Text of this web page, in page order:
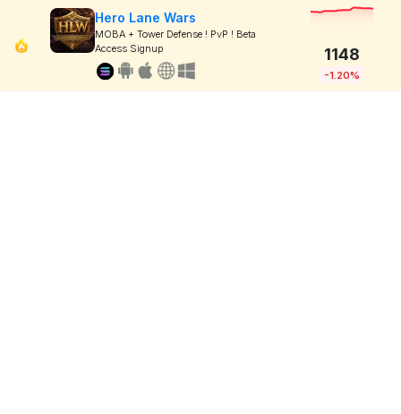
Hero Lane Wars
MOBA + Tower Defense ! PvP ! Beta
Access Signup
1148
-1.20%